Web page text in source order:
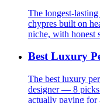
The longest-
chypres built on
niche, with honest
Best Luxury
The best luxury
designer — 8
actually paying for